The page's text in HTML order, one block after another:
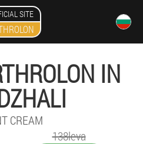
SITE
IN
CREAM
138leva